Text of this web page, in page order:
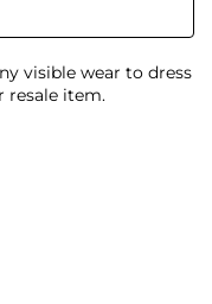
visible wear to dress
resale item.